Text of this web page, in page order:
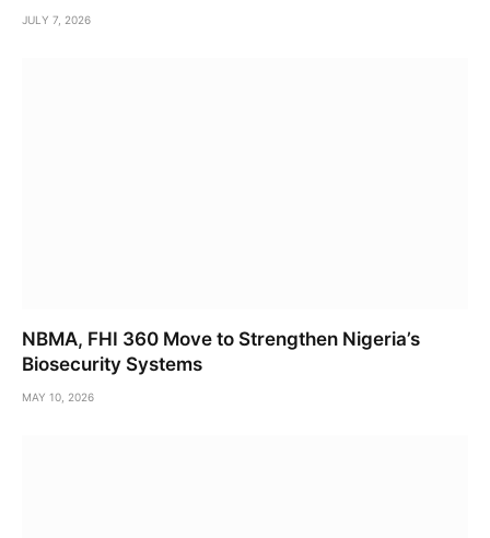
JULY 7, 2026
NBMA, FHI 360 Move to Strengthen Nigeria’s
Biosecurity Systems
MAY 10, 2026